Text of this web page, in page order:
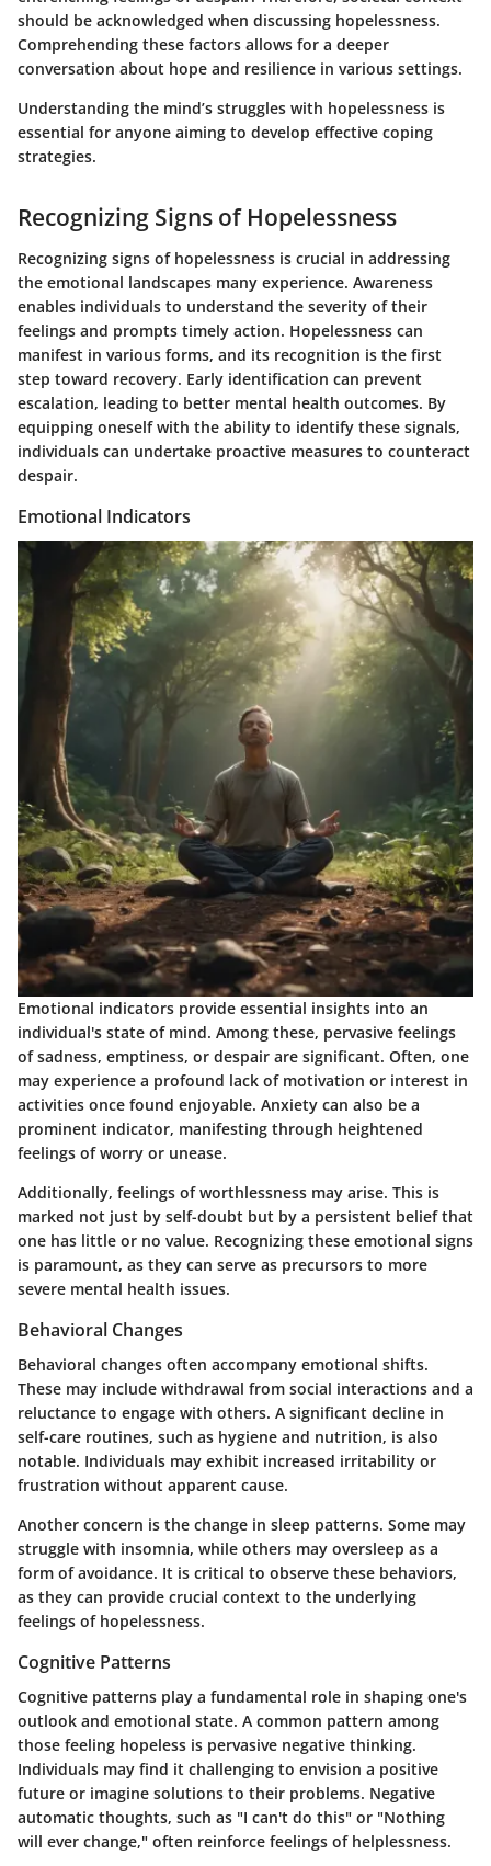
should be acknowledged when discussing hopelessness.
Comprehending these factors allows for a deeper
conversation about hope and resilience in various settings.
Understanding the mind’s struggles with hopelessness is
essential for anyone aiming to develop effective coping
strategies.
Recognizing Signs of Hopelessness
Recognizing signs of hopelessness is crucial in addressing
the emotional landscapes many experience. Awareness
enables individuals to understand the severity of their
feelings and prompts timely action. Hopelessness can
manifest in various forms, and its recognition is the first
step toward recovery. Early identification can prevent
escalation, leading to better mental health outcomes. By
equipping oneself with the ability to identify these signals,
individuals can undertake proactive measures to counteract
despair.
Emotional Indicators
Emotional indicators provide essential insights into an
individual's state of mind. Among these, pervasive feelings
of sadness, emptiness, or despair are significant. Often, one
may experience a profound lack of motivation or interest in
activities once found enjoyable. Anxiety can also be a
prominent indicator, manifesting through heightened
feelings of worry or unease.
Additionally, feelings of worthlessness may arise. This is
marked not just by self-doubt but by a persistent belief that
one has little or no value. Recognizing these emotional signs
is paramount, as they can serve as precursors to more
severe mental health issues.
Behavioral Changes
Behavioral changes often accompany emotional shifts.
These may include withdrawal from social interactions and a
reluctance to engage with others. A significant decline in
self-care routines, such as hygiene and nutrition, is also
notable. Individuals may exhibit increased irritability or
frustration without apparent cause.
Another concern is the change in sleep patterns. Some may
struggle with insomnia, while others may oversleep as a
form of avoidance. It is critical to observe these behaviors,
as they can provide crucial context to the underlying
feelings of hopelessness.
Cognitive Patterns
Cognitive patterns play a fundamental role in shaping one's
outlook and emotional state. A common pattern among
those feeling hopeless is pervasive negative thinking.
Individuals may find it challenging to envision a positive
future or imagine solutions to their problems. Negative
automatic thoughts, such as "I can't do this" or "Nothing
will ever change," often reinforce feelings of helplessness.